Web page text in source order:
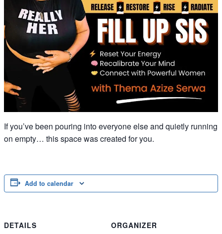
If you’ve been pouring into everyone else and quietly running
on empty… this space was created for you.
Add to calendar
DETAILS
ORGANIZER